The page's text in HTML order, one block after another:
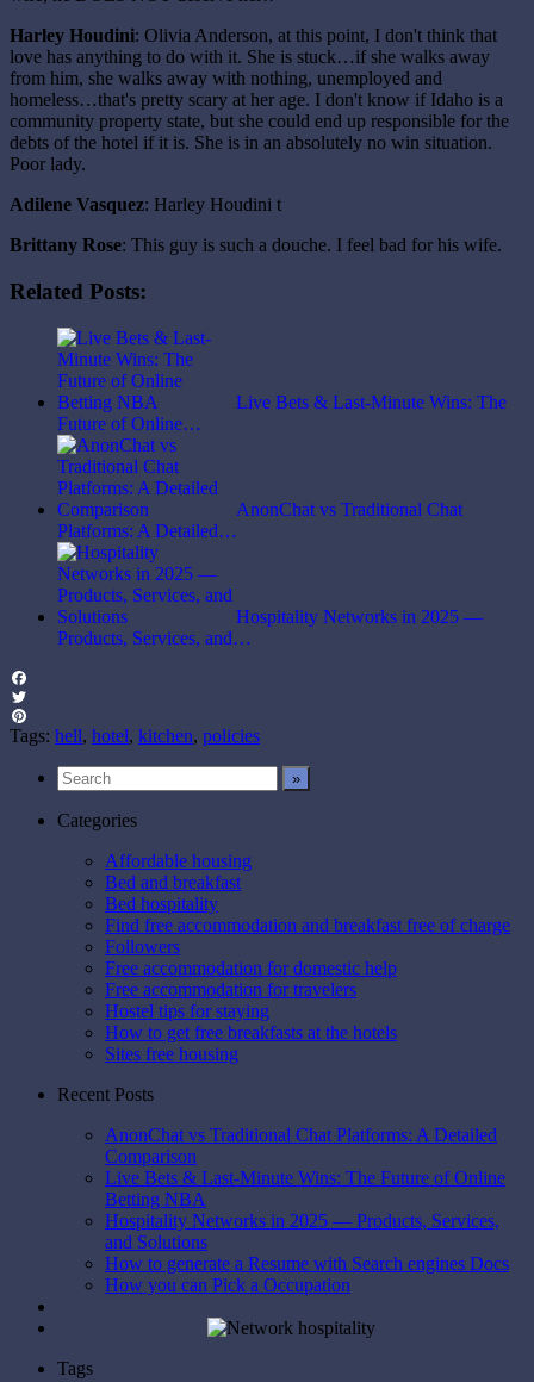
Harley Houdini: Olivia Anderson, at this point, I don't think that
love has anything to do with it. She is stuck…if she walks away
from him, she walks away with nothing, unemployed and
homeless…that's pretty scary at her age. I don't know if Idaho is a
community property state, but she could end up responsible for the
debts of the hotel if it is. She is in an absolutely no win situation.
Poor lady.
Adilene Vasquez: Harley Houdini t
Brittany Rose: This guy is such a douche. I feel bad for his wife.
Related Posts:
Live Bets & Last-Minute Wins: The
Future of Online…
AnonChat vs Traditional Chat
Platforms: A Detailed…
Hospitality Networks in 2025 —
Products, Services, and…
Facebook
Twitter
Pinterest
Tags: hell, hotel, kitchen, policies
Categories
Affordable housing
Bed and breakfast
Bed hospitality
Find free accommodation and breakfast free of charge
Followers
Free accommodation for domestic help
Free accommodation for travelers
Hostel tips for staying
How to get free breakfasts at the hotels
Sites free housing
Recent Posts
AnonChat vs Traditional Chat Platforms: A Detailed
Comparison
Live Bets & Last-Minute Wins: The Future of Online
Betting NBA
Hospitality Networks in 2025 — Products, Services,
and Solutions
How to generate a Resume with Search engines Docs
How you can Pick a Occupation
Tags